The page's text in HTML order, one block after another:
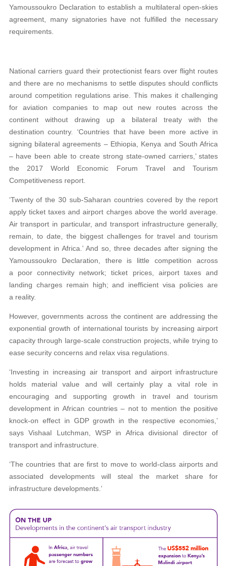
Yamoussoukro Declaration to establish a multilateral open-skies
agreement, many signatories have not fulfilled the necessary
requirements.
National carriers guard their protectionist fears over flight routes
and there are no mechanisms to settle disputes should conflicts
around competition regulations arise. This makes it challenging
for aviation companies to map out new routes across the
continent without drawing up a bilateral treaty with the
destination country. ‘Countries that have been more active in
signing bilateral agreements – Ethiopia, Kenya and South Africa
– have been able to create strong state-owned carriers,’ states
the 2017 World Economic Forum Travel and Tourism
Competitiveness report.
‘Twenty of the 30 sub-Saharan countries covered by the report
apply ticket taxes and airport charges above the world average.
Air transport in particular, and transport infrastructure generally,
remain, to date, the biggest challenges for travel and tourism
development in Africa.’ And so, three decades after signing the
Yamoussoukro Declaration, there is little competition across
a poor connectivity network; ticket prices, airport taxes and
landing charges remain high; and inefficient visa policies are
a reality.
However, governments across the continent are addressing the
exponential growth of international tourists by increasing airport
capacity through large-scale construction projects, while trying to
ease security concerns and relax visa regulations.
‘Investing in increasing air transport and airport infrastructure
holds material value and will certainly play a vital role in
encouraging and supporting growth in travel and tourism
development in African countries – not to mention the positive
knock-on effect in GDP growth in the respective economies,’
says Vishaal Lutchman, WSP in Africa divisional director of
transport and infrastructure.
‘The countries that are first to move to world-class airports and
associated developments will steal the market share for
infrastructure developments.’